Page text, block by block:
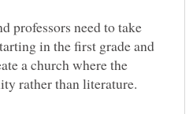
professors need to take
in the first grade and
a church where the